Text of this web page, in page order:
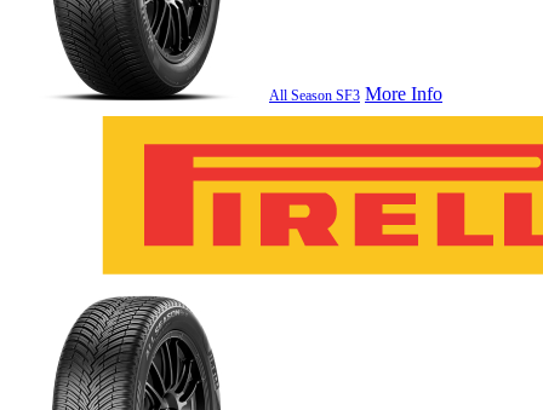
All Season SF3 More Info